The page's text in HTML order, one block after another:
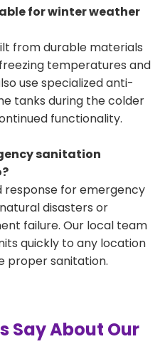
for winter weather
from durable materials
temperatures and
use specialized anti-
tanks during the colder
functionality.
sanitation
response for emergency
disasters or
failure. Our local team
quickly to any location
proper sanitation.
Say About Our